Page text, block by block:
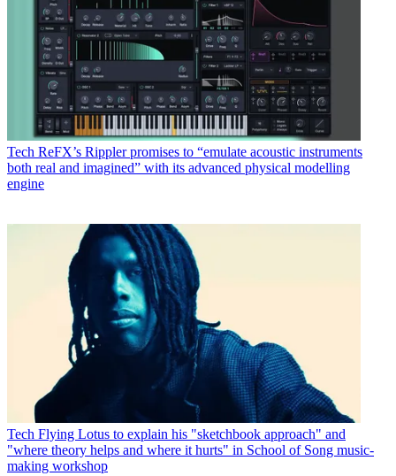
Tech ReFX’s Rippler promises to “emulate acoustic instruments
both real and imagined” with its advanced physical modelling
engine
Tech Flying Lotus to explain his "sketchbook approach" and
"where theory helps and where it hurts" in School of Song music-
making workshop